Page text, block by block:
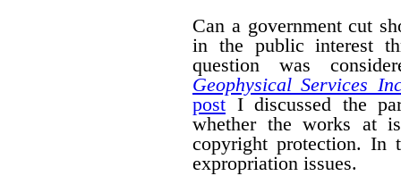
Can a government cut
in the public interest
question was
Geophysical Services
post I discussed the
whether the works at
copyright protection. In
expropriation issues.